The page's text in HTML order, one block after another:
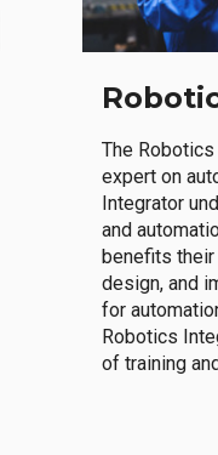
The
expert on
Integrator
and
benefits
design, and
for
Robotics
of training